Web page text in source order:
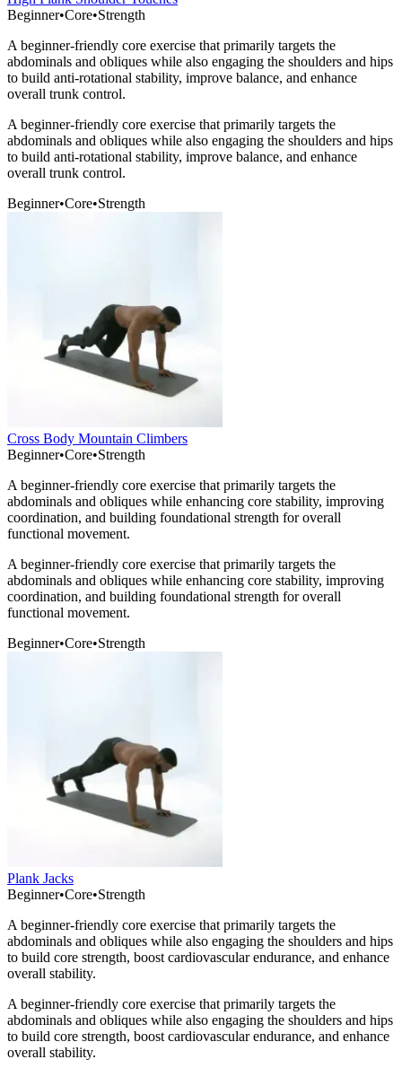
Beginner•Core•Strength
A beginner-friendly core exercise that primarily targets the
abdominals and obliques while also engaging the shoulders and hips
to build anti-rotational stability, improve balance, and enhance
overall trunk control.
A beginner-friendly core exercise that primarily targets the
abdominals and obliques while also engaging the shoulders and hips
to build anti-rotational stability, improve balance, and enhance
overall trunk control.
Beginner•Core•Strength
Cross Body Mountain Climbers
Beginner•Core•Strength
A beginner-friendly core exercise that primarily targets the
abdominals and obliques while enhancing core stability, improving
coordination, and building foundational strength for overall
functional movement.
A beginner-friendly core exercise that primarily targets the
abdominals and obliques while enhancing core stability, improving
coordination, and building foundational strength for overall
functional movement.
Beginner•Core•Strength
Plank Jacks
Beginner•Core•Strength
A beginner-friendly core exercise that primarily targets the
abdominals and obliques while also engaging the shoulders and hips
to build core strength, boost cardiovascular endurance, and enhance
overall stability.
A beginner-friendly core exercise that primarily targets the
abdominals and obliques while also engaging the shoulders and hips
to build core strength, boost cardiovascular endurance, and enhance
overall stability.